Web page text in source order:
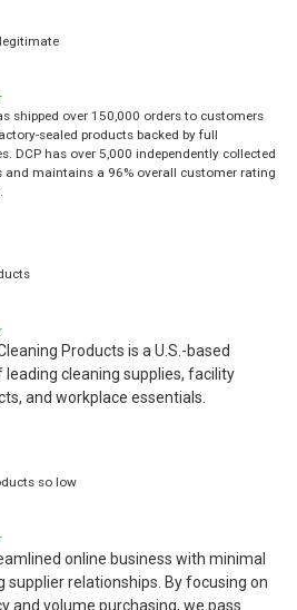
shipped over 150,000 orders to customers
sealed products backed by full
DCP has over 5,000 independently collected
and maintains a 96% overall customer rating
Products is a U.S.-based
leading cleaning supplies, facility
and workplace essentials.
so low
online business with minimal
supplier relationships. By focusing on
and volume purchasing, we pass